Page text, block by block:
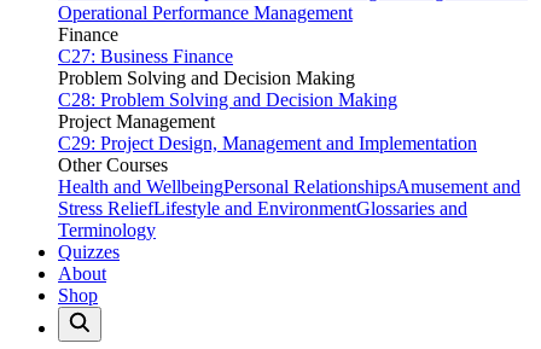
Operational Performance Management
Finance
C27: Business Finance
Problem Solving and Decision Making
C28: Problem Solving and Decision Making
Project Management
C29: Project Design, Management and Implementation
Other Courses
Health and WellbeingPersonal RelationshipsAmusement and
Stress ReliefLifestyle and EnvironmentGlossaries and
Terminology
Quizzes
About
Shop